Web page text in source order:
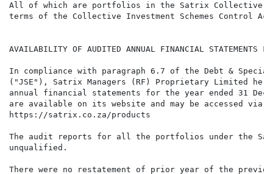
All of which are portfolios in the Satrix Collective
terms of the Collective Investment Schemes Control
AVAILABILITY OF AUDITED ANNUAL FINANCIAL STATEMENTS
In compliance with paragraph 6.7 of the Debt &
("JSE"), Satrix Managers (RF) Proprietary Limited
annual financial statements for the year ended 31
are available on its website and may be accessed
https://satrix.co.za/products
The audit reports for all the portfolios under the
unqualified.
There were no restatement of prior year of the